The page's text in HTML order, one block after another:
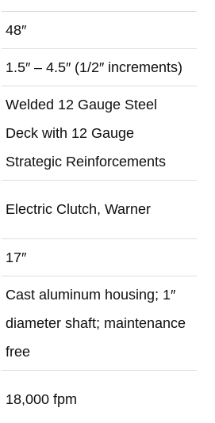
48″
1.5″ – 4.5″ (1/2″ increments)
Welded 12 Gauge Steel
Deck with 12 Gauge
Strategic Reinforcements
Electric Clutch, Warner
17″
Cast aluminum housing; 1″
diameter shaft; maintenance
free
18,000 fpm